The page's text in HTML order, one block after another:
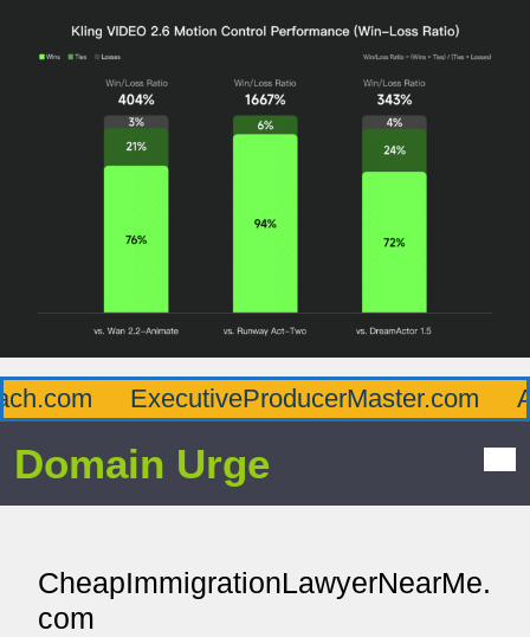
ExecutiveProducerMaster.com
Domain Urge
CheapImmigrationLawyerNearMe.
com